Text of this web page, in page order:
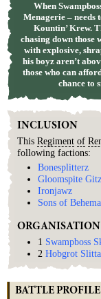
When
Menagerie – needs
Kountin’ Krew.
chasing down those
with explosive,
his boyz aren’t
those who can
chance to
INCLUSION
This Regiment of
following factions:
Bonesplitterz
Gloomspite Gitz
Ironjawz
Sons of
ORGANISATION
1 Swampboss
2 Hobgrot
BATTLE PROFILE